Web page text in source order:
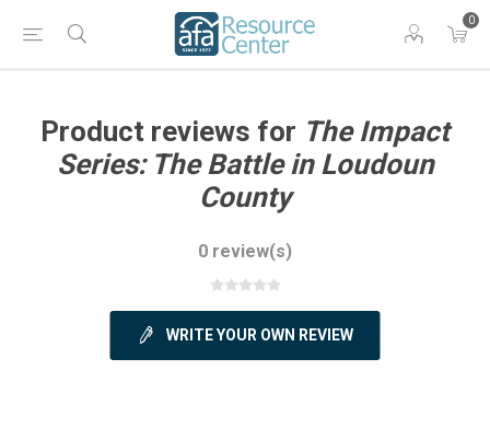
0
Product reviews for The Impact
Series: The Battle in Loudoun
County
0 review(s)
WRITE YOUR OWN REVIEW